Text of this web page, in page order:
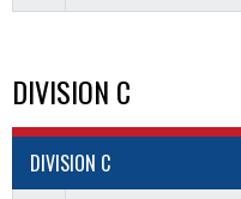
DIVISION C
DIVISION C